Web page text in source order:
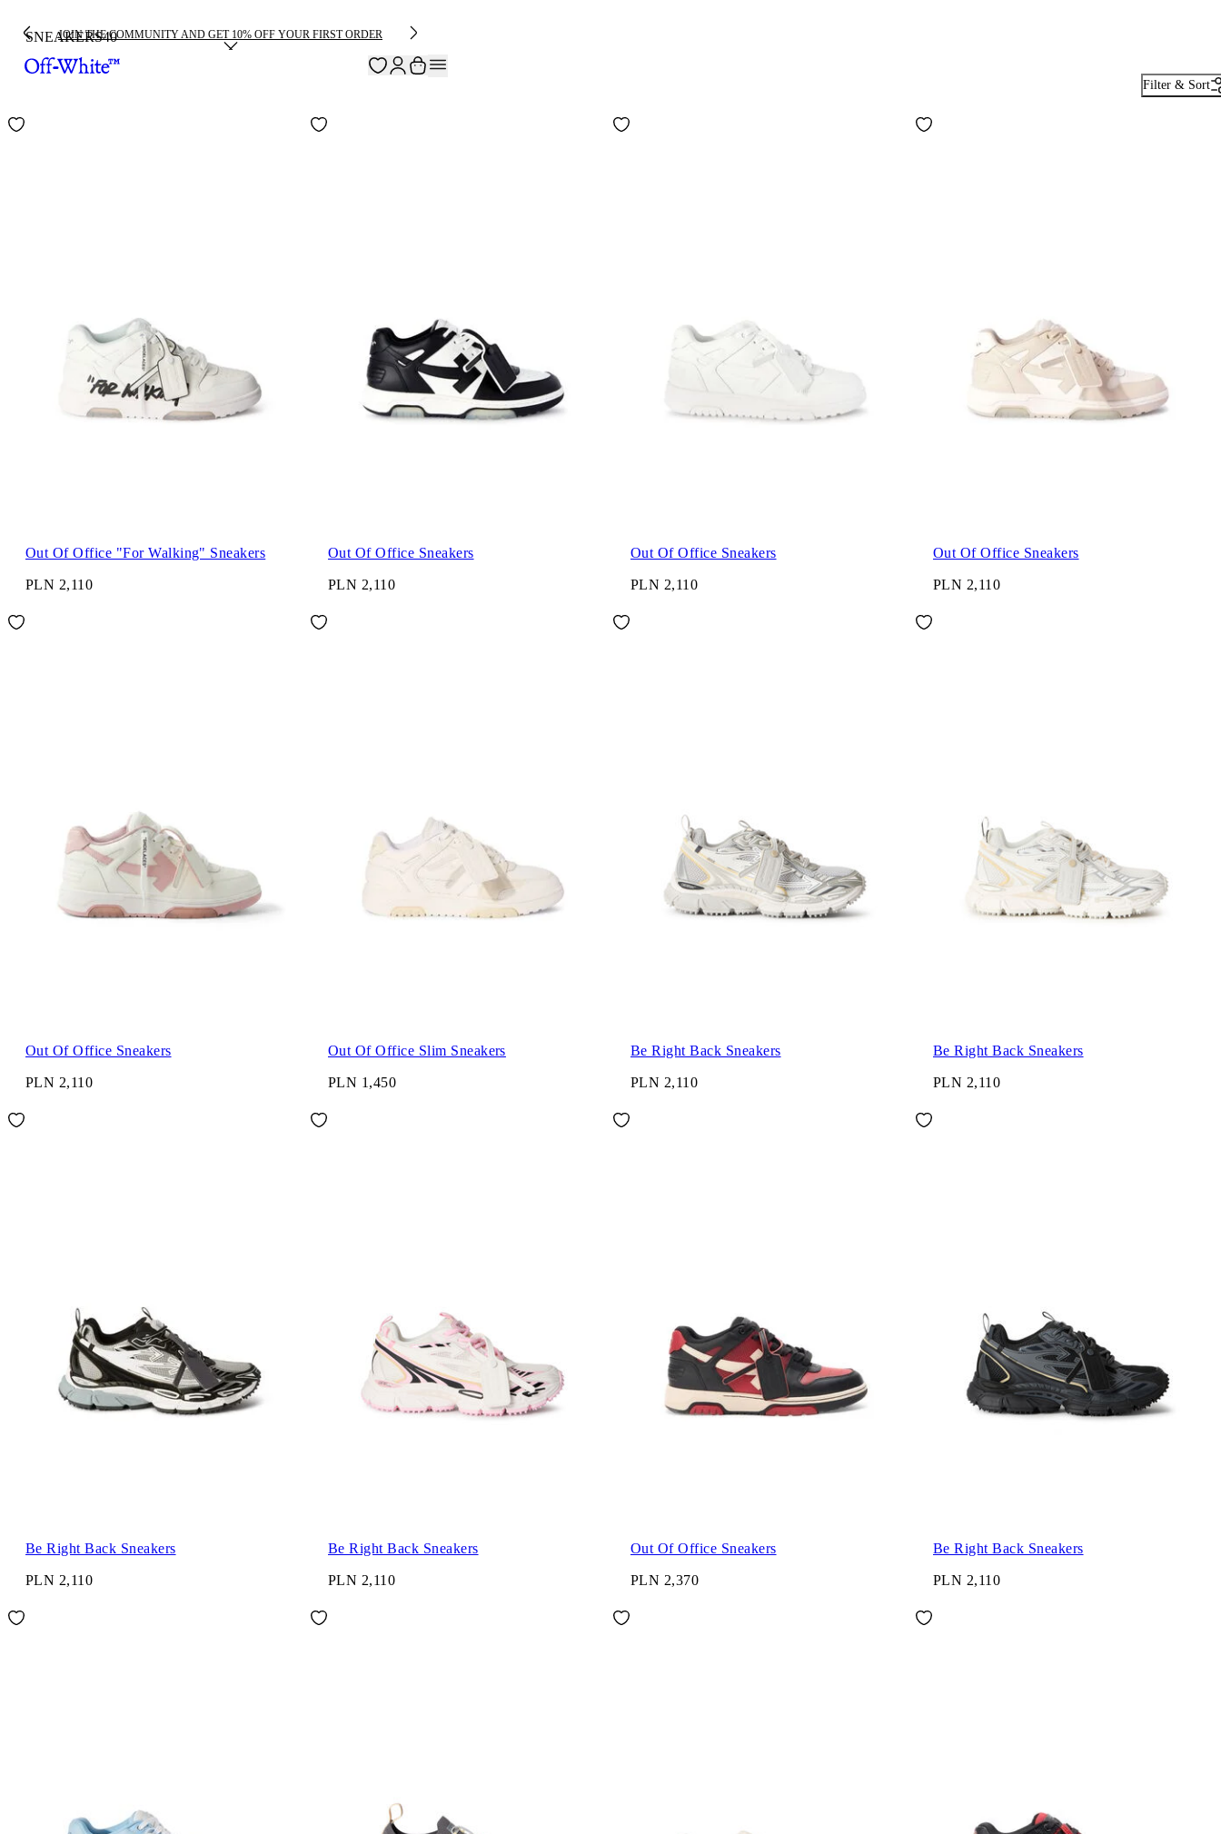
JOIN THE COMMUNITY AND GET 10% OFF YOUR FIRST ORDER
SNEAKERS40
Filter & Sort
Out Of Office "For Walking" Sneakers
PLN 2,110
Out Of Office Sneakers
PLN 2,110
Out Of Office Sneakers
PLN 2,110
Out Of Office Sneakers
PLN 2,110
Out Of Office Sneakers
PLN 2,110
Out Of Office Slim Sneakers
PLN 1,450
Be Right Back Sneakers
PLN 2,110
Be Right Back Sneakers
PLN 2,110
Be Right Back Sneakers
PLN 2,110
Be Right Back Sneakers
PLN 2,110
Out Of Office Sneakers
PLN 2,370
Be Right Back Sneakers
PLN 2,110